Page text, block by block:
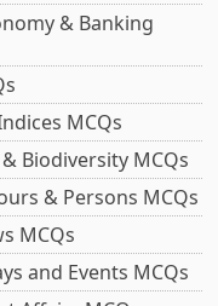
& Banking
MCQs
Biodiversity MCQs
& Persons MCQs
MCQs
and Events MCQs